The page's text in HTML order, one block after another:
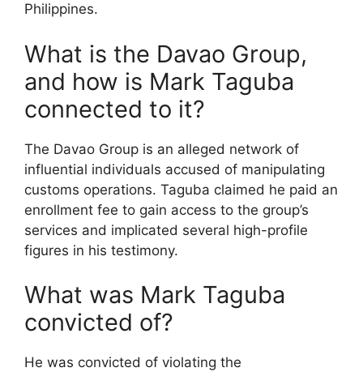
Philippines.
What is the Davao Group,
and how is Mark Taguba
connected to it?
The Davao Group is an alleged network of
influential individuals accused of manipulating
customs operations. Taguba claimed he paid an
enrollment fee to gain access to the group’s
services and implicated several high-profile
figures in his testimony.
What was Mark Taguba
convicted of?
He was convicted of violating the